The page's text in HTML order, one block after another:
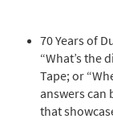
70 Years of
“What’s the
Tape; or
answers can
that